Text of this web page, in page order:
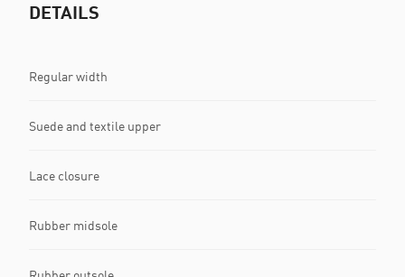
DETAILS
Regular width
Suede and textile upper
Lace closure
Rubber midsole